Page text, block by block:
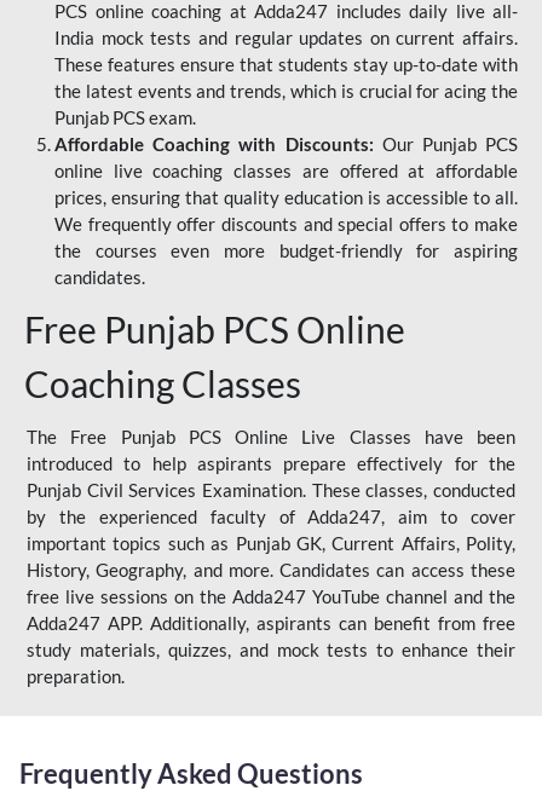
PCS online coaching at Adda247 includes daily live all-
India mock tests and regular updates on current affairs.
These features ensure that students stay up-to-date with
the latest events and trends, which is crucial for acing the
Punjab PCS exam.
Affordable Coaching with Discounts: Our Punjab PCS
online live coaching classes are offered at affordable
prices, ensuring that quality education is accessible to all.
We frequently offer discounts and special offers to make
the courses even more budget-friendly for aspiring
candidates.
Free Punjab PCS Online
Coaching Classes
The Free Punjab PCS Online Live Classes have been
introduced to help aspirants prepare effectively for the
Punjab Civil Services Examination. These classes, conducted
by the experienced faculty of Adda247, aim to cover
important topics such as Punjab GK, Current Affairs, Polity,
History, Geography, and more. Candidates can access these
free live sessions on the Adda247 YouTube channel and the
Adda247 APP. Additionally, aspirants can benefit from free
study materials, quizzes, and mock tests to enhance their
preparation.
Frequently Asked Questions